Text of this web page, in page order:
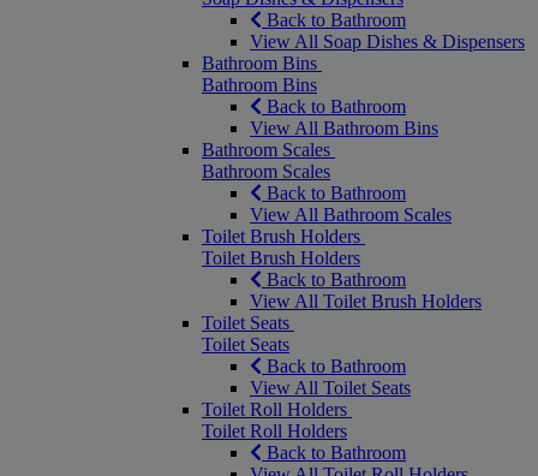
Back to Bathroom
View All Soap Dishes & Dispensers
Bathroom Bins
Bathroom Bins
Back to Bathroom
View All Bathroom Bins
Bathroom Scales
Bathroom Scales
Back to Bathroom
View All Bathroom Scales
Toilet Brush Holders
Toilet Brush Holders
Back to Bathroom
View All Toilet Brush Holders
Toilet Seats
Toilet Seats
Back to Bathroom
View All Toilet Seats
Toilet Roll Holders
Toilet Roll Holders
Back to Bathroom